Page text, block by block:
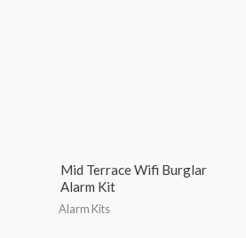
Mid Terrace Wifi Burglar
Alarm Kit
Alarm Kits